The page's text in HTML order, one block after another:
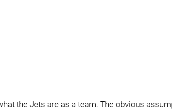
the Jets are as a team. The obvious